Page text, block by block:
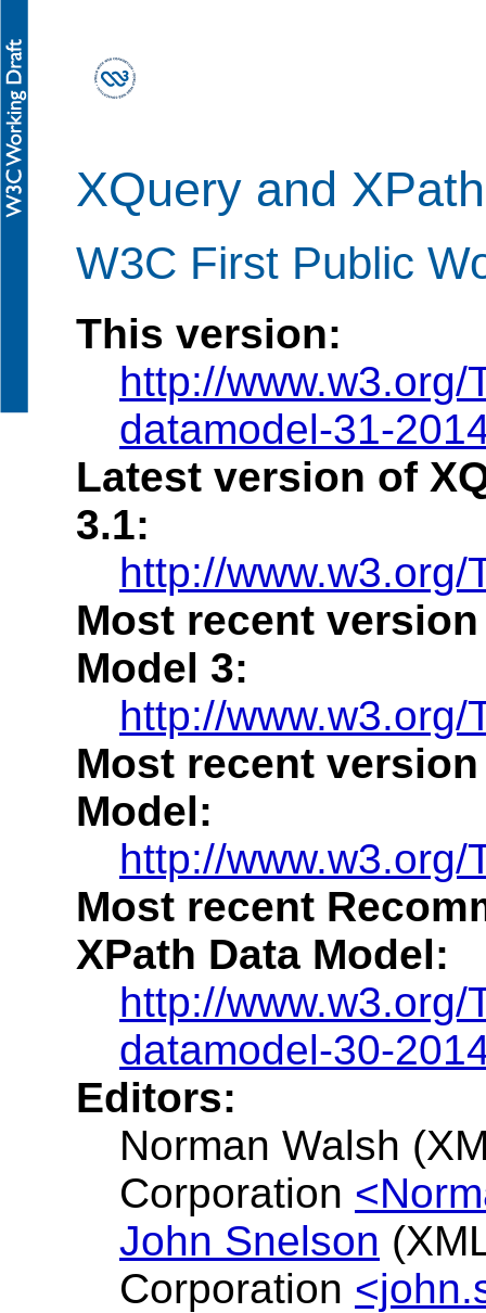
XQuery and
W3C First Public
This version:
http://
datamodel-31-
Latest version of
3.1:
http://
Most recent
Model 3:
http://
Most recent
Model:
http://
Most recent
XPath Data Model:
http://
datamodel-30-
Editors:
Norman Walsh
Corporation
John Snelson
Corporation